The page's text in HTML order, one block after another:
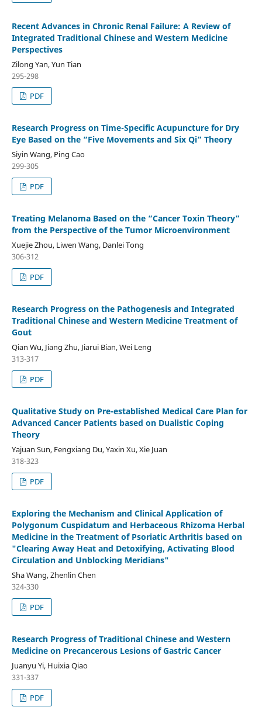
Recent Advances in Chronic Renal Failure: A Review of
Integrated Traditional Chinese and Western Medicine
Perspectives
Zilong Yan, Yun Tian
295-298
PDF
Research Progress on Time-Specific Acupuncture for Dry
Eye Based on the “Five Movements and Six Qi” Theory
Siyin Wang, Ping Cao
299-305
PDF
Treating Melanoma Based on the “Cancer Toxin Theory”
from the Perspective of the Tumor Microenvironment
Xuejie Zhou, Liwen Wang, Danlei Tong
306-312
PDF
Research Progress on the Pathogenesis and Integrated
Traditional Chinese and Western Medicine Treatment of
Gout
Qian Wu, Jiang Zhu, Jiarui Bian, Wei Leng
313-317
PDF
Qualitative Study on Pre-established Medical Care Plan for
Advanced Cancer Patients based on Dualistic Coping
Theory
Yajuan Sun, Fengxiang Du, Yaxin Xu, Xie Juan
318-323
PDF
Exploring the Mechanism and Clinical Application of
Polygonum Cuspidatum and Herbaceous Rhizoma Herbal
Medicine in the Treatment of Psoriatic Arthritis based on
"Clearing Away Heat and Detoxifying, Activating Blood
Circulation and Unblocking Meridians"
Sha Wang, Zhenlin Chen
324-330
PDF
Research Progress of Traditional Chinese and Western
Medicine on Precancerous Lesions of Gastric Cancer
Juanyu Yi, Huixia Qiao
331-337
PDF